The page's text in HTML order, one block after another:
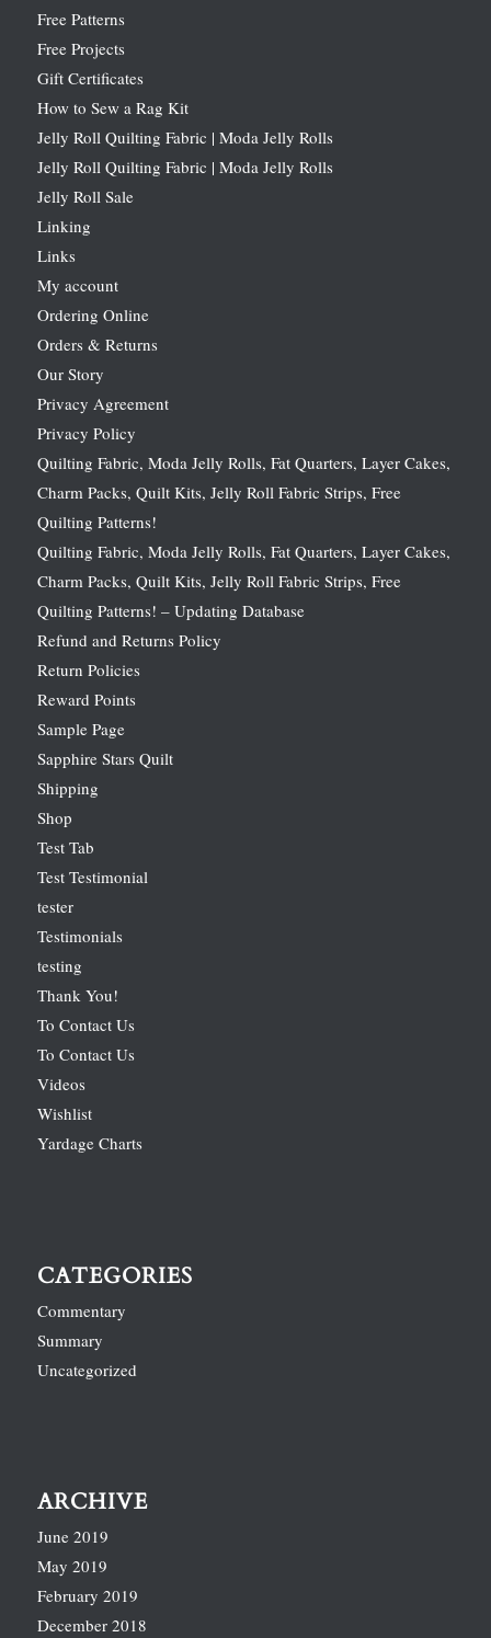
Free Patterns
Free Projects
Gift Certificates
How to Sew a Rag Kit
Jelly Roll Quilting Fabric | Moda Jelly Rolls
Jelly Roll Quilting Fabric | Moda Jelly Rolls
Jelly Roll Sale
Linking
Links
My account
Ordering Online
Orders & Returns
Our Story
Privacy Agreement
Privacy Policy
Quilting Fabric, Moda Jelly Rolls, Fat Quarters, Layer Cakes,
Charm Packs, Quilt Kits, Jelly Roll Fabric Strips, Free
Quilting Patterns!
Quilting Fabric, Moda Jelly Rolls, Fat Quarters, Layer Cakes,
Charm Packs, Quilt Kits, Jelly Roll Fabric Strips, Free
Quilting Patterns! – Updating Database
Refund and Returns Policy
Return Policies
Reward Points
Sample Page
Sapphire Stars Quilt
Shipping
Shop
Test Tab
Test Testimonial
tester
Testimonials
testing
Thank You!
To Contact Us
To Contact Us
Videos
Wishlist
Yardage Charts
CATEGORIES
Commentary
Summary
Uncategorized
ARCHIVE
June 2019
May 2019
February 2019
December 2018